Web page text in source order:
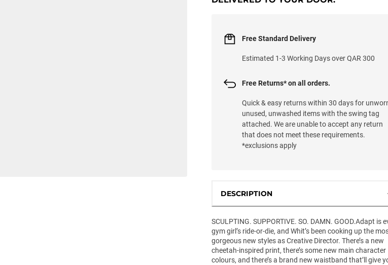
Free Standard Delivery
Estimated 1-3 Working Days over QAR 300
Free Returns* on all orders.
Quick & easy returns within 30 days for
unused, unwashed items with the swing tag
attached. We are unable to accept any return
that does not meet these requirements.
*exclusions apply
DESCRIPTION
SCULPTING. SUPPORTIVE. SO. DAMN. GOOD.Adapt is
gym girl’s ride-or-die, and Whit’s been cooking up the
gorgeous new styles as Creative Director. There’s a new
cheetah-inspired print, there’s some new main character
colours, and there’s a brand new waistband that’ll give